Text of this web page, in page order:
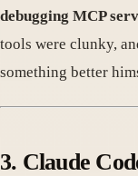
debugging MCP
tools were clunky,
something better
3. Claude